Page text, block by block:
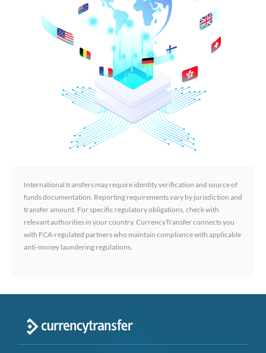
International transfers may require identity verification and source of
funds documentation. Reporting requirements vary by jurisdiction and
transfer amount. For specific regulatory obligations, check with
relevant authorities in your country. CurrencyTransfer connects you
with FCA-regulated partners who maintain compliance with applicable
anti-money laundering regulations.